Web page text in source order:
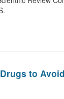
to